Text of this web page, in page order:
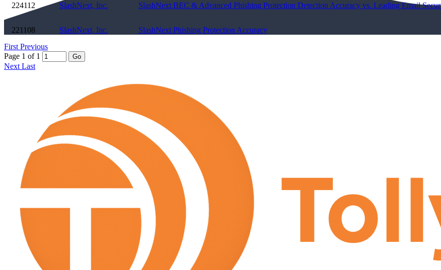
224112 SlashNext, Inc. SlashNext BEC & Advanced Phishing Protection Detection Accuracy vs. Leading Email
221108 SlashNext, Inc. SlashNext Phishing Protection Accuracy
First Previous
Page 1 of 1
Go
Next Last